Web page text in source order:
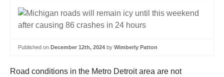
Published on December 12th, 2024 by Wimberly Patton
Road conditions in the Metro Detroit area are not